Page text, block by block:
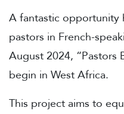
A fantastic opportunity
pastors in French-
August 2024, “Pastors
begin in West Africa.
This project aims to